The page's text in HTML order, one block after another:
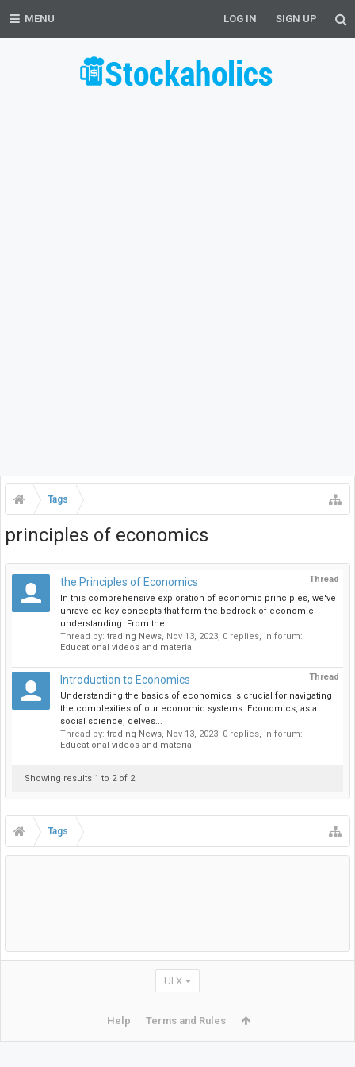
MENU LOG IN SIGN UP
Tags
principles of economics
Thread
the Principles of Economics
In this comprehensive exploration of economic principles, we've
unraveled key concepts that form the bedrock of economic
understanding. From the...
Thread by: trading News, Nov 13, 2023, 0 replies, in forum:
Educational videos and material
Thread
Introduction to Economics
Understanding the basics of economics is crucial for navigating
the complexities of our economic systems. Economics, as a
social science, delves...
Thread by: trading News, Nov 13, 2023, 0 replies, in forum:
Educational videos and material
Showing results 1 to 2 of 2
Tags
UI.X
Help Terms and Rules